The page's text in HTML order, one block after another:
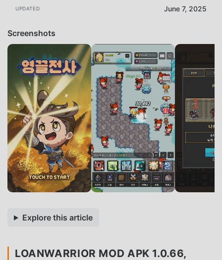
UPDATED June 7, 2025
Screenshots
Explore this article
LOANWARRIOR MOD APK 1.0.66,